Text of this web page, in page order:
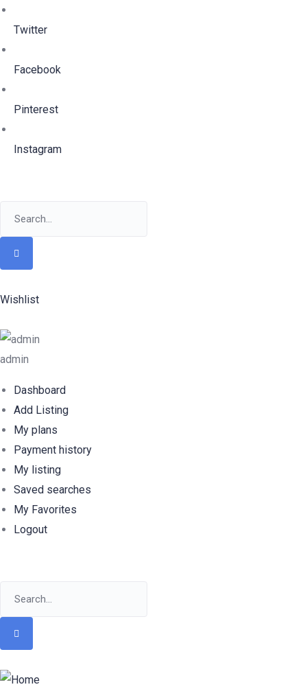
Twitter
Facebook
Pinterest
Instagram
Wishlist
admin
Dashboard
Add Listing
My plans
Payment history
My listing
Saved searches
My Favorites
Logout